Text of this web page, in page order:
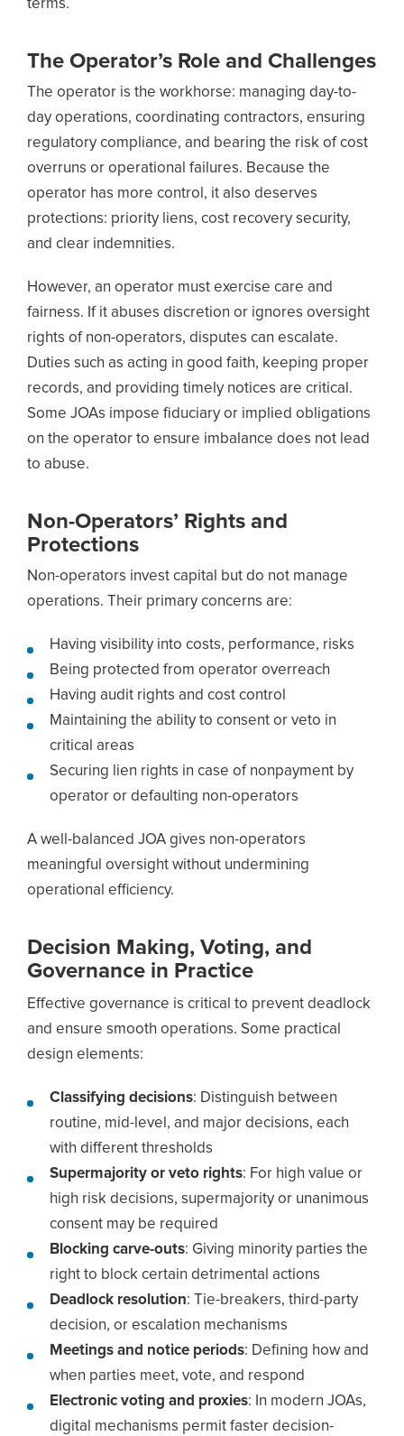
terms.
The Operator’s Role and Challenges
The operator is the workhorse: managing day-to-
day operations, coordinating contractors, ensuring
regulatory compliance, and bearing the risk of cost
overruns or operational failures. Because the
operator has more control, it also deserves
protections: priority liens, cost recovery security,
and clear indemnities.
However, an operator must exercise care and
fairness. If it abuses discretion or ignores oversight
rights of non-operators, disputes can escalate.
Duties such as acting in good faith, keeping proper
records, and providing timely notices are critical.
Some JOAs impose fiduciary or implied obligations
on the operator to ensure imbalance does not lead
to abuse.
Non-Operators’ Rights and
Protections
Non-operators invest capital but do not manage
operations. Their primary concerns are:
Having visibility into costs, performance, risks
Being protected from operator overreach
Having audit rights and cost control
Maintaining the ability to consent or veto in
critical areas
Securing lien rights in case of nonpayment by
operator or defaulting non-operators
A well-balanced JOA gives non-operators
meaningful oversight without undermining
operational efficiency.
Decision Making, Voting, and
Governance in Practice
Effective governance is critical to prevent deadlock
and ensure smooth operations. Some practical
design elements:
Classifying decisions: Distinguish between
routine, mid-level, and major decisions, each
with different thresholds
Supermajority or veto rights: For high value or
high risk decisions, supermajority or unanimous
consent may be required
Blocking carve-outs: Giving minority parties the
right to block certain detrimental actions
Deadlock resolution: Tie-breakers, third-party
decision, or escalation mechanisms
Meetings and notice periods: Defining how and
when parties meet, vote, and respond
Electronic voting and proxies: In modern JOAs,
digital mechanisms permit faster decision-